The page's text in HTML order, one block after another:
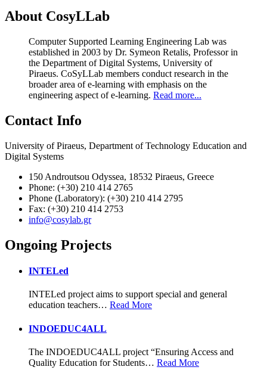
About CosyLLab
Computer Supported Learning Engineering Lab was
established in 2003 by Dr. Symeon Retalis, Professor in
the Department of Digital Systems, University of
Piraeus. CoSyLLab members conduct research in the
broader area of e-learning with emphasis on the
engineering aspect of e-learning. Read more...
Contact Info
University of Piraeus, Department of Technology Education and
Digital Systems
150 Androutsou Odyssea, 18532 Piraeus, Greece
Phone: (+30) 210 414 2765
Phone (Laboratory): (+30) 210 414 2795
Fax: (+30) 210 414 2753
info@cosylab.gr
Ongoing Projects
INTELed
INTELed project aims to support special and general
education teachers… Read More
INDOEDUC4ALL
The INDOEDUC4ALL project “Ensuring Access and
Quality Education for Students… Read More